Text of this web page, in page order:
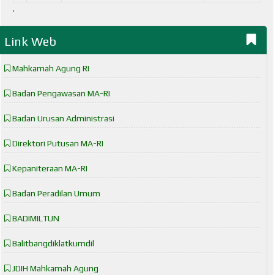
.
Link Web
Mahkamah Agung RI
Badan Pengawasan MA-RI
Badan Urusan Administrasi
Direktori Putusan MA-RI
Kepaniteraan MA-RI
Badan Peradilan Umum
BADIMILTUN
Balitbangdiklatkumdil
JDIH Mahkamah Agung